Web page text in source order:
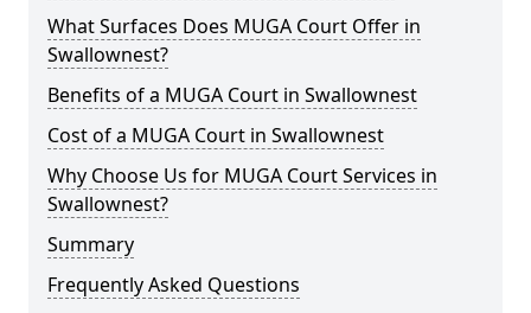
What Surfaces Does MUGA Court Offer in
Swallownest?
Benefits of a MUGA Court in Swallownest
Cost of a MUGA Court in Swallownest
Why Choose Us for MUGA Court Services in
Swallownest?
Summary
Frequently Asked Questions